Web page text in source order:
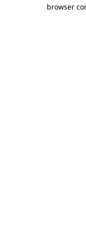
browser